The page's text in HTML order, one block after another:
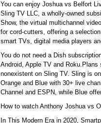
You can enjoy Joshua vs Belfort
Sling TV LLC, a wholly-owned
Show, the virtual multichannel
for cord-cutters, offering a
smart TVs, digital media players
You do not need a Dish
Android, Apple TV and
nonexistent on Sling TV. Sling is
Orange and Blue with 30+ live
Channel and ESPN, while Blue
How to watch Anthony Joshua vs
In This Modern Era in 2020,